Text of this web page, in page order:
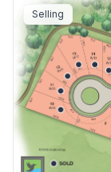
Selling